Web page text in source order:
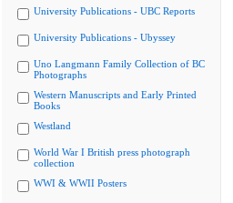
University Publications - UBC Reports
University Publications - Ubyssey
Uno Langmann Family Collection of BC
Photographs
Western Manuscripts and Early Printed
Books
Westland
World War I British press photograph
collection
WWI & WWII Posters